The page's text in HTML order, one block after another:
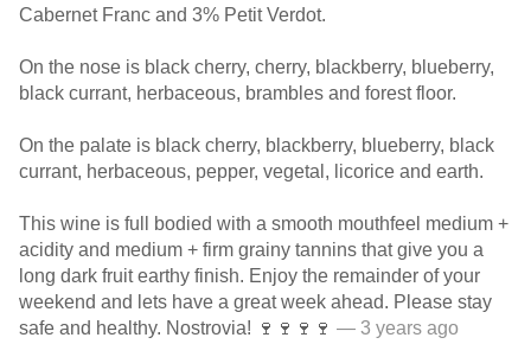
Cabernet Franc and 3% Petit Verdot.
On the nose is black cherry, cherry, blackberry, blueberry,
black currant, herbaceous, brambles and forest floor.
On the palate is black cherry, blackberry, blueberry, black
currant, herbaceous, pepper, vegetal, licorice and earth.
This wine is full bodied with a smooth mouthfeel medium +
acidity and medium + firm grainy tannins that give you a
long dark fruit earthy finish. Enjoy the remainder of your
weekend and lets have a great week ahead. Please stay
safe and healthy. Nostrovia! 🍷🍷🍷🍷 — 3 years ago